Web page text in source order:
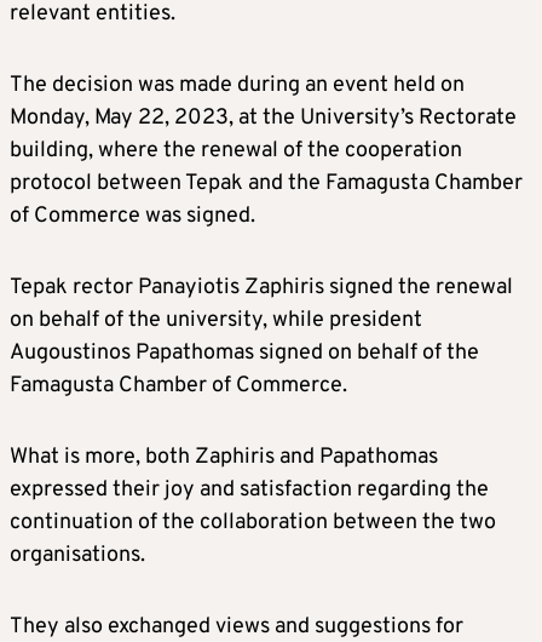
relevant entities.
The decision was made during an event held on
Monday, May 22, 2023, at the University’s Rectorate
building, where the renewal of the cooperation
protocol between Tepak and the Famagusta Chamber
of Commerce was signed.
Tepak rector Panayiotis Zaphiris signed the renewal
on behalf of the university, while president
Augoustinos Papathomas signed on behalf of the
Famagusta Chamber of Commerce.
What is more, both Zaphiris and Papathomas
expressed their joy and satisfaction regarding the
continuation of the collaboration between the two
organisations.
They also exchanged views and suggestions for